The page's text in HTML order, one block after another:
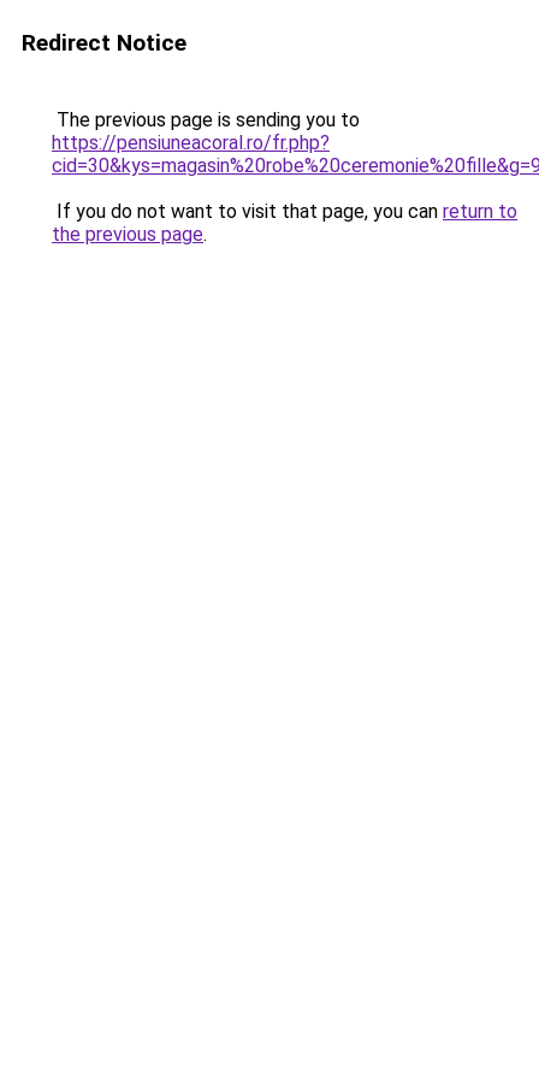
Redirect Notice
The previous page is sending you to
https://pensiuneacoral.ro/fr.php?
If you do not want to visit that page, you can return to
the previous page.